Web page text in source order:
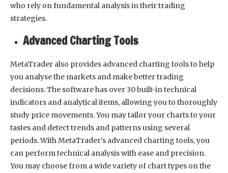
who rely on fundamental analysis in their trading
strategies.
Advanced Charting Tools
MetaTrader also provides advanced charting tools to help
you analyse the markets and make better trading
decisions. The software has over 30 built-in technical
indicators and analytical items, allowing you to thoroughly
study price movements. You may tailor your charts to your
tastes and detect trends and patterns using several
periods. With MetaTrader’s advanced charting tools, you
can perform technical analysis with ease and precision.
You may choose from a wide variety of chart types on the